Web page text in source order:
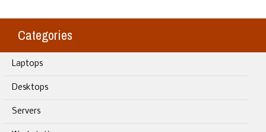
Categories
Laptops
Desktops
Servers